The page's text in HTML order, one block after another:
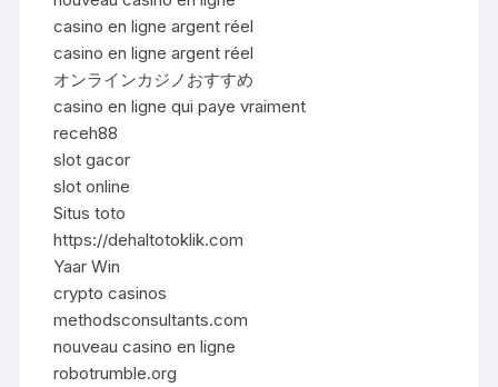
casino en ligne argent réel
casino en ligne argent réel
オンラインカジノおすすめ
casino en ligne qui paye vraiment
receh88
slot gacor
slot online
Situs toto
https://dehaltotoklik.com
Yaar Win
crypto casinos
methodsconsultants.com
nouveau casino en ligne
robotrumble.org